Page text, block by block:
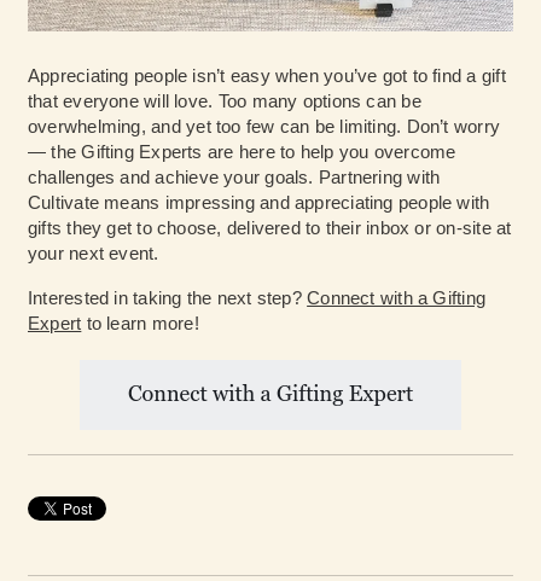
Appreciating people isn’t easy when you’ve got to find a gift
that everyone will love. Too many options can be
overwhelming, and yet too few can be limiting. Don’t worry
— the Gifting Experts are here to help you overcome
challenges and achieve your goals. Partnering with
Cultivate means impressing and appreciating people with
gifts they get to choose, delivered to their inbox or on-site at
your next event.
Interested in taking the next step?Connect with a Gifting
Expert to learn more!